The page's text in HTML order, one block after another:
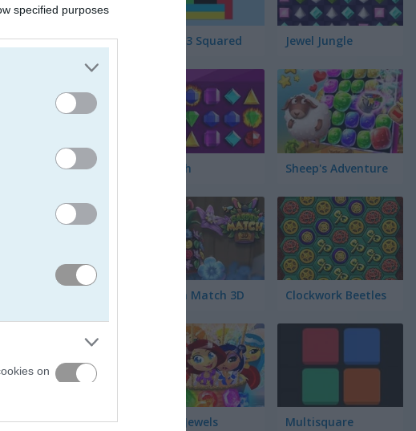
specified purposes
on
してくれます。毎
スターが手に入り
たくさんのお菓
Match 3 Squared Jewel Jungle
Jewelish Sheep's Adventure
Garden Match 3D Clockwork Beetles
Magic Jewels Multisquare